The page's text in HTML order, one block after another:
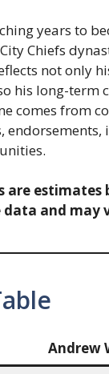
years to
Chiefs
not only
his long-term
comes from
endorsements,
estimates
and may
Andrew